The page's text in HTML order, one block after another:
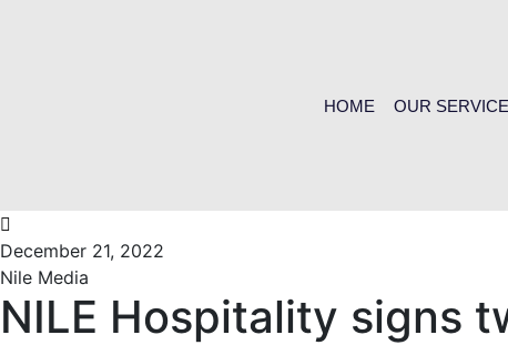
HOME OUR
December 21, 2022
Nile Media
NILE Hospitality signs